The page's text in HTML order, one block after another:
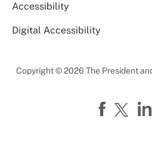
Accessibility
Digital Accessibility
Copyright © 2026 The President